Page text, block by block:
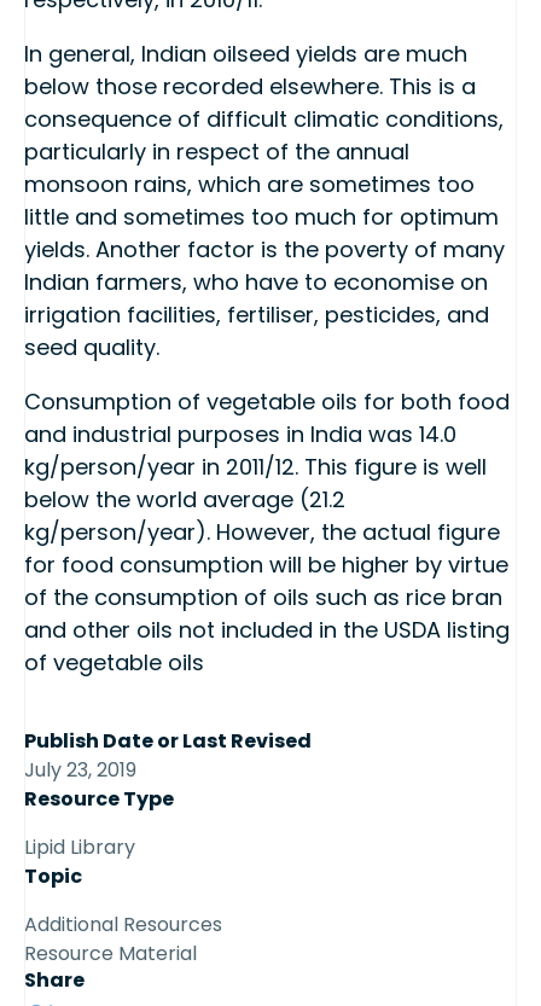
In general, Indian oilseed yields are much
below those recorded elsewhere. This is a
consequence of difficult climatic conditions,
particularly in respect of the annual
monsoon rains, which are sometimes too
little and sometimes too much for optimum
yields. Another factor is the poverty of many
Indian farmers, who have to economise on
irrigation facilities, fertiliser, pesticides, and
seed quality.
Consumption of vegetable oils for both food
and industrial purposes in India was 14.0
kg/person/year in 2011/12. This figure is well
below the world average (21.2
kg/person/year). However, the actual figure
for food consumption will be higher by virtue
of the consumption of oils such as rice bran
and other oils not included in the USDA listing
of vegetable oils
Publish Date or Last Revised
July 23, 2019
Resource Type
Lipid Library
Topic
Additional Resources
Resource Material
Share